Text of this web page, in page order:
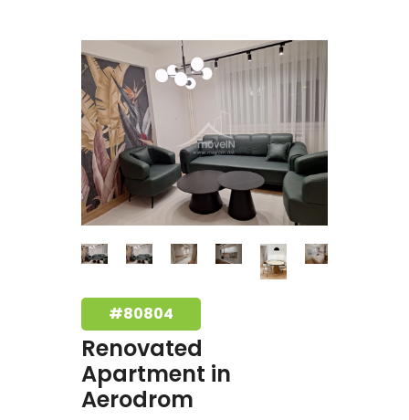
#80804
Renovated
Apartment in
Aerodrom